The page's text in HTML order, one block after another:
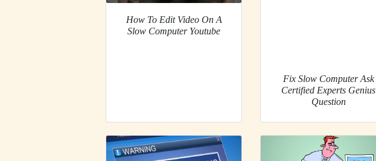
How To Edit Video On A
Slow Computer Youtube
Fix Slow Computer Ask
Certified Experts Genius
Question